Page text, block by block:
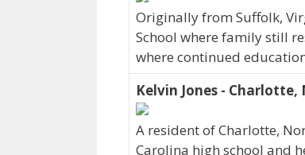
Originally from Suffolk,
School where family still
where continued
Kelvin Jones - Charlotte,
A resident of Charlotte,
Carolina high school and